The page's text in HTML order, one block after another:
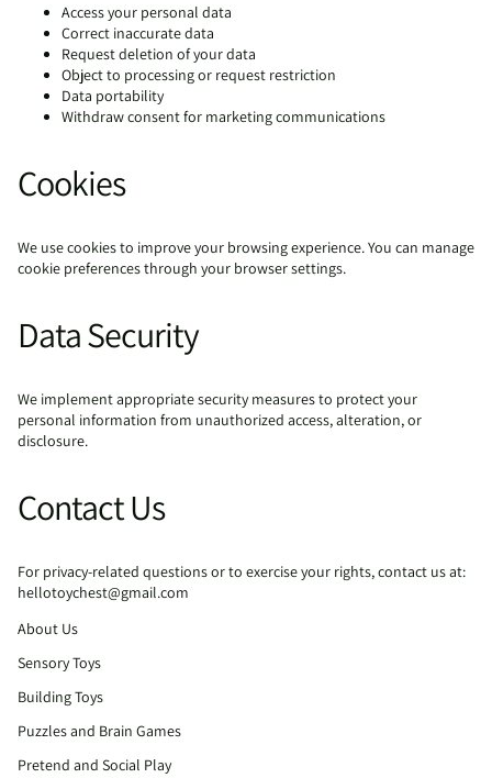
Access your personal data
Correct inaccurate data
Request deletion of your data
Object to processing or request restriction
Data portability
Withdraw consent for marketing communications
Cookies
We use cookies to improve your browsing experience. You can manage
cookie preferences through your browser settings.
Data Security
We implement appropriate security measures to protect your
personal information from unauthorized access, alteration, or
disclosure.
Contact Us
For privacy-related questions or to exercise your rights, contact us at:
hellotoychest@gmail.com
About Us
Sensory Toys
Building Toys
Puzzles and Brain Games
Pretend and Social Play